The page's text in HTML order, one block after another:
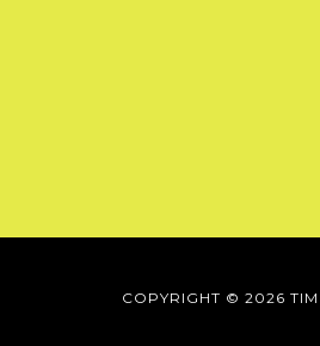
COPYRIGHT © 2026 TIM